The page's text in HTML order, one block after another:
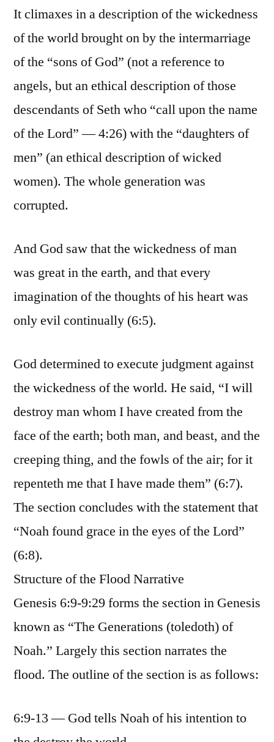
It climaxes in a description of the wickedness
of the world brought on by the intermarriage
of the “sons of God” (not a reference to
angels, but an ethical description of those
descendants of Seth who “call upon the name
of the Lord” — 4:26) with the “daughters of
men” (an ethical description of wicked
women). The whole generation was
corrupted.
And God saw that the wickedness of man
was great in the earth, and that every
imagination of the thoughts of his heart was
only evil continually (6:5).
God determined to execute judgment against
the wickedness of the world. He said, “I will
destroy man whom I have created from the
face of the earth; both man, and beast, and the
creeping thing, and the fowls of the air; for it
repenteth me that I have made them” (6:7).
The section concludes with the statement that
“Noah found grace in the eyes of the Lord”
(6:8).
Structure of the Flood Narrative
Genesis 6:9-9:29 forms the section in Genesis
known as “The Generations (toledoth) of
Noah.” Largely this section narrates the
flood. The outline of the section is as follows:
6:9-13 — God tells Noah of his intention to